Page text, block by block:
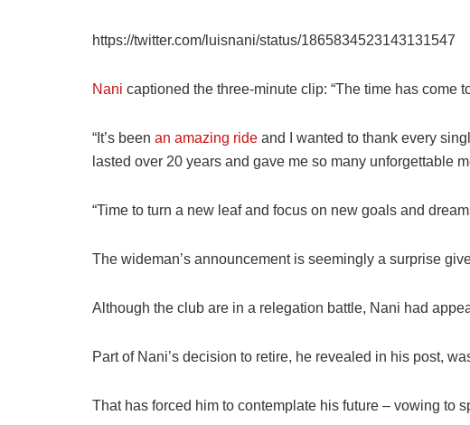
https://twitter.com/luisnani/status/1865834523143131547
Nani captioned the three-minute clip: “The time has come
“It’s been an amazing ride and I wanted to thank every
lasted over 20 years and gave me so many unforgettable
“Time to turn a new leaf and focus on new goals and
The wideman’s announcement is seemingly a surprise
Although the club are in a relegation battle, Nani had
Part of Nani’s decision to retire, he revealed in his post,
That has forced him to contemplate his future – vowing to